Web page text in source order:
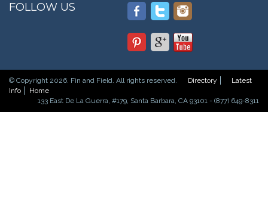
FOLLOW US
© Copyright 2026. Fin and Field. All rights reserved. Directory
Latest
Info
Home
133 East De La Guerra, #179, Santa Barbara, CA 93101 - (877) 649-8311